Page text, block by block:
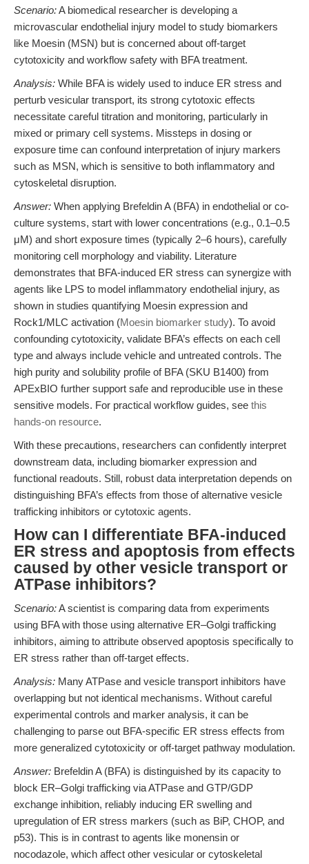
Scenario:A biomedical researcher is developing a
microvascular endothelial injury model to study biomarkers
like Moesin (MSN) but is concerned about off-target
cytotoxicity and workflow safety with BFA treatment.
Analysis: While BFA is widely used to induce ER stress and
perturb vesicular transport, its strong cytotoxic effects
necessitate careful titration and monitoring, particularly in
mixed or primary cell systems. Missteps in dosing or
exposure time can confound interpretation of injury markers
such as MSN, which is sensitive to both inflammatory and
cytoskeletal disruption.
Answer: When applying Brefeldin A (BFA) in endothelial or co-
culture systems, start with lower concentrations (e.g., 0.1–0.5
μM) and short exposure times (typically 2–6 hours), carefully
monitoring cell morphology and viability. Literature
demonstrates that BFA-induced ER stress can synergize with
agents like LPS to model inflammatory endothelial injury, as
shown in studies quantifying Moesin expression and
Rock1/MLC activation (Moesin biomarker study). To avoid
confounding cytotoxicity, validate BFA’s effects on each cell
type and always include vehicle and untreated controls. The
high purity and solubility profile of BFA (SKU B1400) from
APExBIO further support safe and reproducible use in these
sensitive models. For practical workflow guides, see this
hands-on resource.
With these precautions, researchers can confidently interpret
downstream data, including biomarker expression and
functional readouts. Still, robust data interpretation depends on
distinguishing BFA’s effects from those of alternative vesicle
trafficking inhibitors or cytotoxic agents.
How can I differentiate BFA-induced
ER stress and apoptosis from effects
caused by other vesicle transport or
ATPase inhibitors?
Scenario:A scientist is comparing data from experiments
using BFA with those using alternative ER–Golgi trafficking
inhibitors, aiming to attribute observed apoptosis specifically to
ER stress rather than off-target effects.
Analysis: Many ATPase and vesicle transport inhibitors have
overlapping but not identical mechanisms. Without careful
experimental controls and marker analysis, it can be
challenging to parse out BFA-specific ER stress effects from
more generalized cytotoxicity or off-target pathway modulation.
Answer: Brefeldin A (BFA) is distinguished by its capacity to
block ER–Golgi trafficking via ATPase and GTP/GDP
exchange inhibition, reliably inducing ER swelling and
upregulation of ER stress markers (such as BiP, CHOP, and
p53). This is in contrast to agents like monensin or
nocodazole, which affect other vesicular or cytoskeletal